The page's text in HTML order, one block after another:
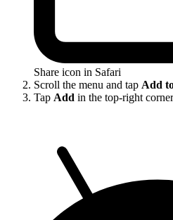
Share icon in Safari
Scroll the menu and tap Add
Tap Add in the top-right